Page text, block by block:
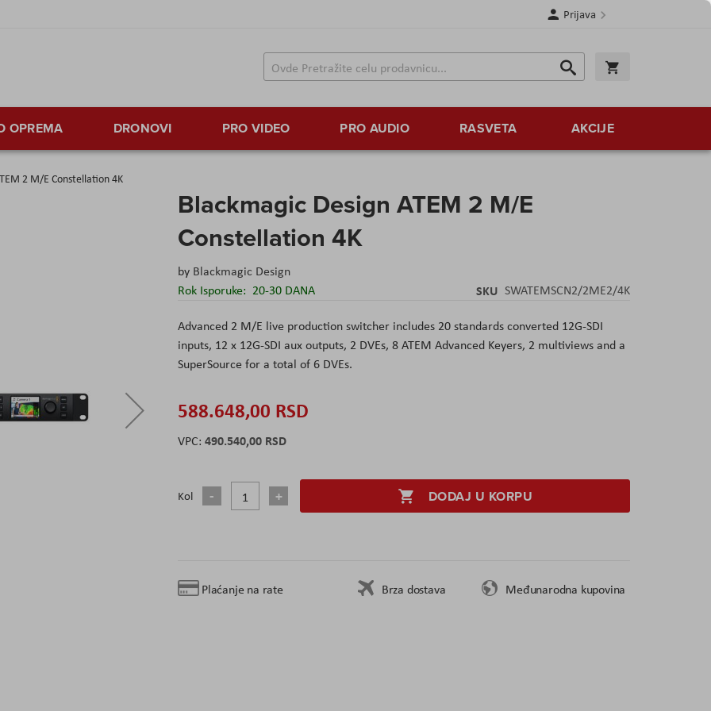
Prijava
Search
Search
OPREMA DRONOVI PRO VIDEO PRO AUDIO RASVETA AKCIJE
2 M/E Constellation 4K
Blackmagic Design ATEM 2 M/E
Constellation 4K
by Blackmagic Design
Rok Isporuke: 20-30 DANA SKU SWATEMSCN2/2ME2/4K
Advanced 2 M/E live production switcher includes 20 standards converted 12G-SDI
inputs, 12 x 12G-SDI aux outputs, 2 DVEs, 8 ATEM Advanced Keyers, 2 multiviews and a
SuperSource for a total of 6 DVEs.
588.648,00 RSD
490.540,00 RSD
Kol DODAJ U KORPU
Plaćanje na rate Brza dostava Međunarodna kupovina